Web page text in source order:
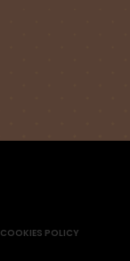
COOKIES POLICY